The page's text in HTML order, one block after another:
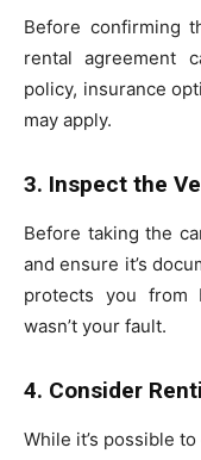
Before confirming
rental agreement
policy, insurance
may apply.
3. Inspect the
Before taking the
and ensure it’s
protects you from
wasn’t your fault.
4. Consider
While it’s possible